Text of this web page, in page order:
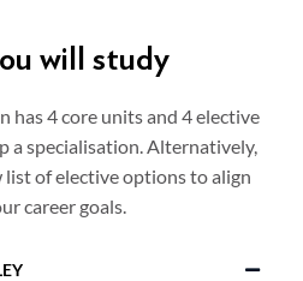
will study
has 4 core units and 4 elective
a specialisation. Alternatively,
of elective options to align
career goals.